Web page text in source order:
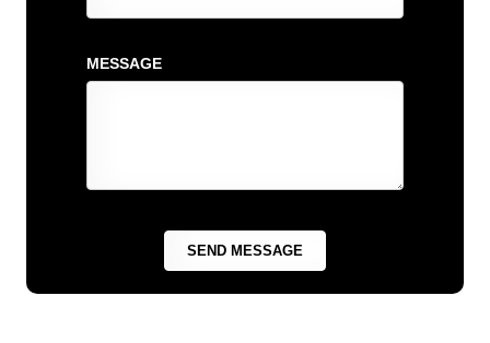
MESSAGE